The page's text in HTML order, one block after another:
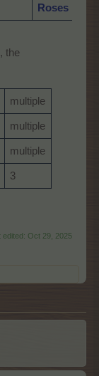
Roses
the
multiple
multiple
multiple
3
edited: Oct 29, 2025